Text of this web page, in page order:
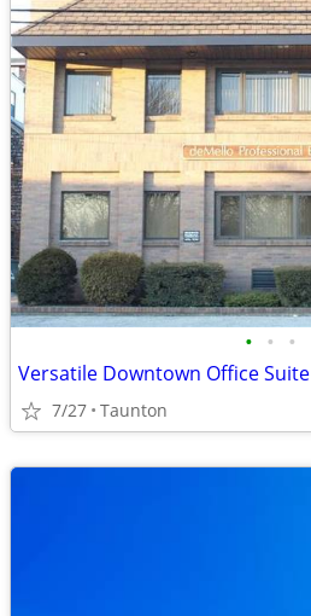
• • •
Versatile Downtown Office Suite
7/27 Taunton